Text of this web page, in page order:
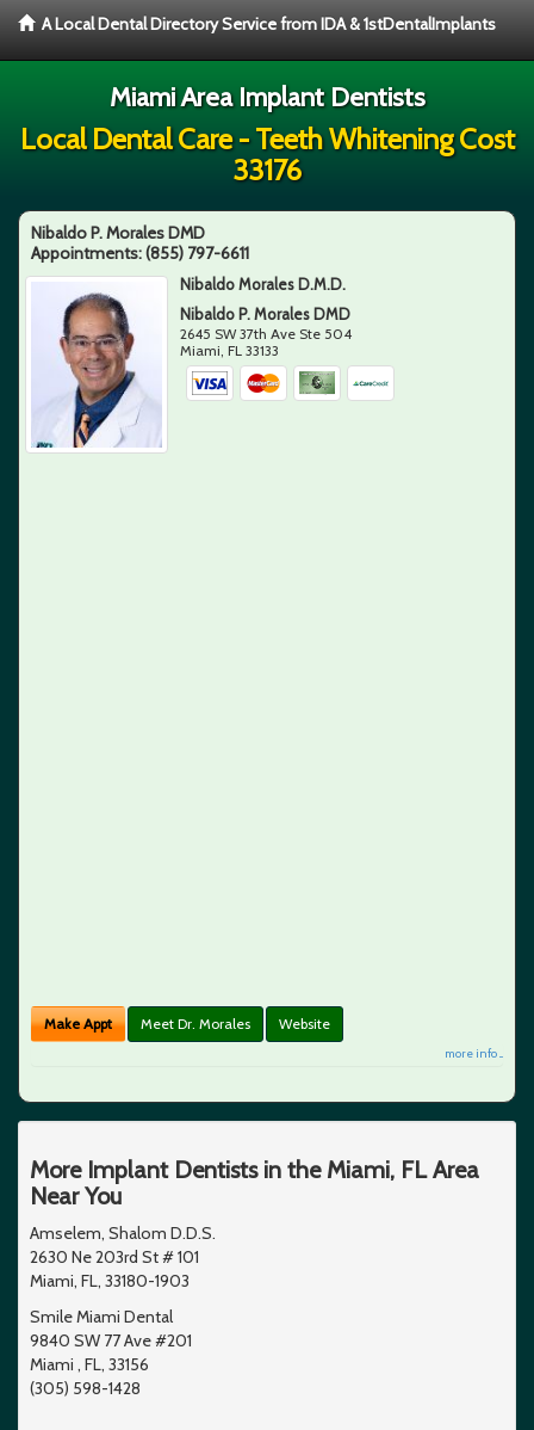
A Local Dental Directory Service from IDA & 1stDentalImplants
Miami Area Implant Dentists
Local Dental Care - Teeth Whitening Cost
33176
Nibaldo P. Morales DMD
Appointments:(855) 797-6611
Nibaldo Morales D.M.D.
Nibaldo P. Morales DMD
2645 SW 37th Ave Ste 504
Miami,FL 33133
Make Appt Meet Dr. Morales Website
more info ...
More Implant Dentists in the Miami, FL Area
Near You
Amselem, Shalom D.D.S.
2630 Ne 203rd St # 101
Miami, FL, 33180-1903
Smile Miami Dental
9840 SW 77 Ave #201
Miami , FL, 33156
(305) 598-1428